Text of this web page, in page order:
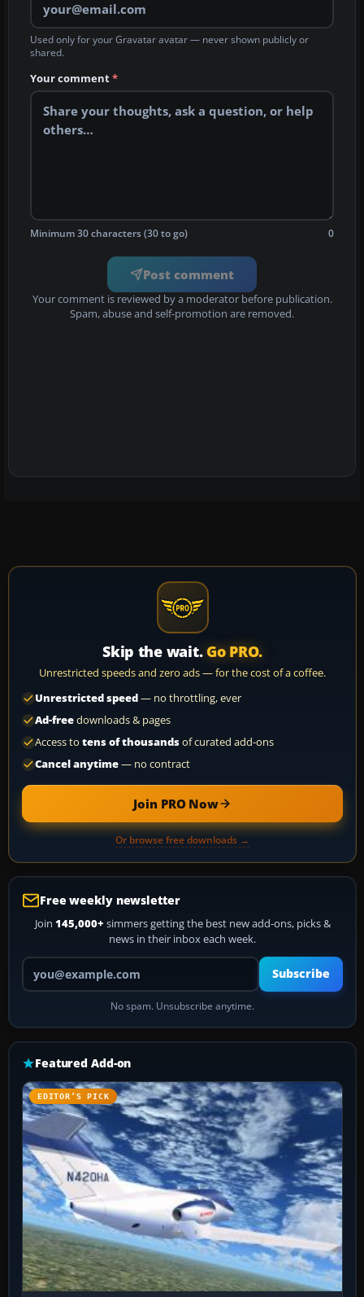
Used only for your Gravatar avatar — never shown publicly or
shared.
Your comment*
Minimum 30 characters (30 to go) 0
Post comment
Your comment is reviewed by a moderator before publication.
Spam, abuse and self-promotion are removed.
Skip the wait. Go PRO.
Unrestricted speeds and zero ads — for the cost of a coffee.
Unrestricted speed— no throttling, ever
Ad-freedownloads & pages
Access to tens of thousandsof curated add-ons
Cancel anytime— no contract
Join PRO Now
Or browse free downloads →
Free weekly newsletter
Join 145,000+ simmers getting the best new add-ons, picks &
news in their inbox each week.
Your email address
Subscribe
No spam. Unsubscribe anytime.
Featured Add-on
EDITOR’S PICK